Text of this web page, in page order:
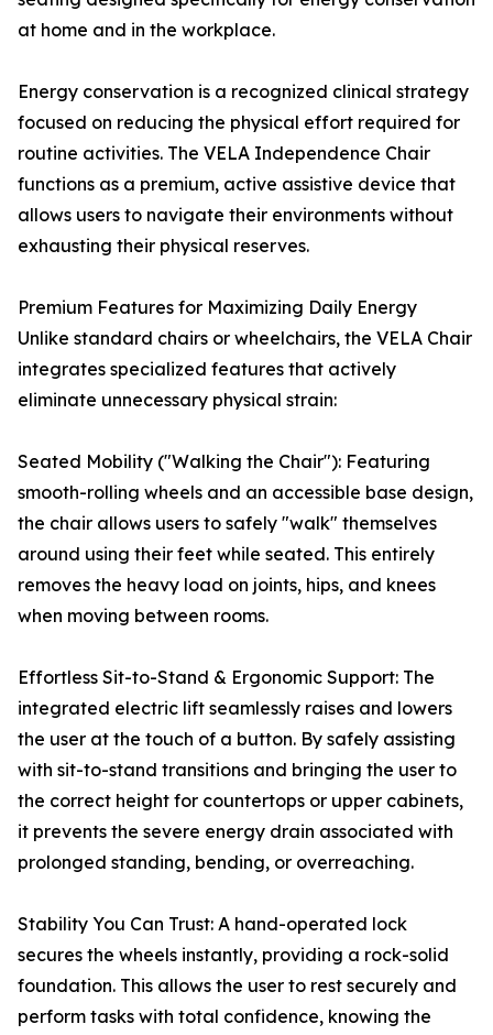
at home and in the workplace.
Energy conservation is a recognized clinical strategy
focused on reducing the physical effort required for
routine activities. The VELA Independence Chair
functions as a premium, active assistive device that
allows users to navigate their environments without
exhausting their physical reserves.
Premium Features for Maximizing Daily Energy
Unlike standard chairs or wheelchairs, the VELA Chair
integrates specialized features that actively
eliminate unnecessary physical strain:
Seated Mobility ("Walking the Chair"): Featuring
smooth-rolling wheels and an accessible base design,
the chair allows users to safely "walk" themselves
around using their feet while seated. This entirely
removes the heavy load on joints, hips, and knees
when moving between rooms.
Effortless Sit-to-Stand & Ergonomic Support: The
integrated electric lift seamlessly raises and lowers
the user at the touch of a button. By safely assisting
with sit-to-stand transitions and bringing the user to
the correct height for countertops or upper cabinets,
it prevents the severe energy drain associated with
prolonged standing, bending, or overreaching.
Stability You Can Trust: A hand-operated lock
secures the wheels instantly, providing a rock-solid
foundation. This allows the user to rest securely and
perform tasks with total confidence, knowing the